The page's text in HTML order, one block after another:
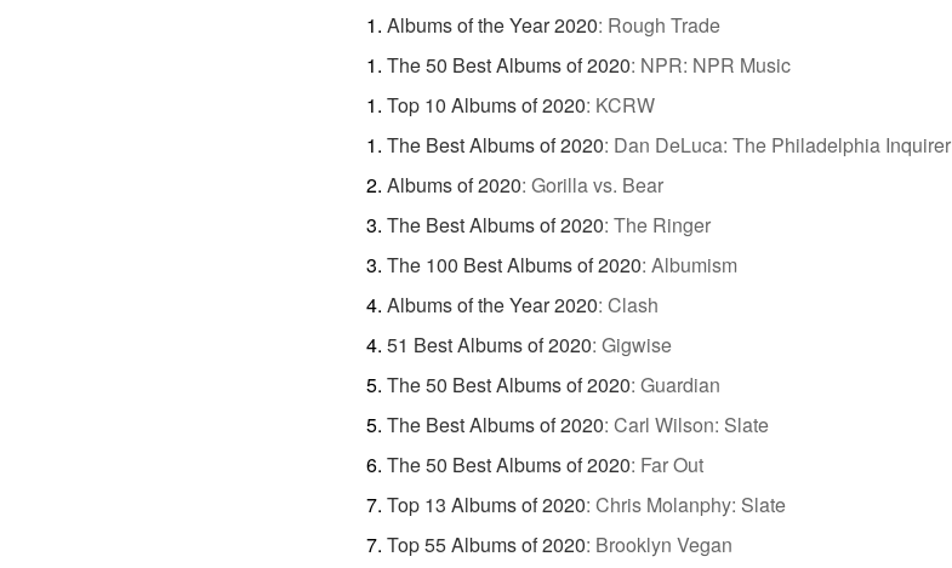
Albums of the Year 2020: Rough Trade
The 50 Best Albums of 2020: NPR: NPR Music
Top 10 Albums of 2020: KCRW
The Best Albums of 2020: Dan DeLuca: The Philadelphia Inquirer
Albums of 2020: Gorilla vs. Bear
The Best Albums of 2020: The Ringer
The 100 Best Albums of 2020: Albumism
Albums of the Year 2020: Clash
51 Best Albums of 2020: Gigwise
The 50 Best Albums of 2020: Guardian
The Best Albums of 2020: Carl Wilson: Slate
The 50 Best Albums of 2020: Far Out
Top 13 Albums of 2020: Chris Molanphy: Slate
Top 55 Albums of 2020: Brooklyn Vegan